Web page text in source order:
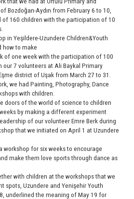
Bozdoğan-Aydın from February 6 to 10,
of 160 children with the participation of 10
in Yeşildere-Uzundere Children&Youth
how to make
of one week with the participation of 100
our 7 volunteers at Ali Baykal Primary
district of Uşak from March 27 to 31.
we had Painting, Photography, Dance
with children.
doors of the world of science to children
by making a different experiment
of our volunteer Emre Berk during
that we initiated on April 1 at Uzundere
workshop for six weeks to encourage
make them love sports through dance as
with children at the workshops that we
spots, Uzundere and Yenişehir Youth
underlined the meaning of May 19 for